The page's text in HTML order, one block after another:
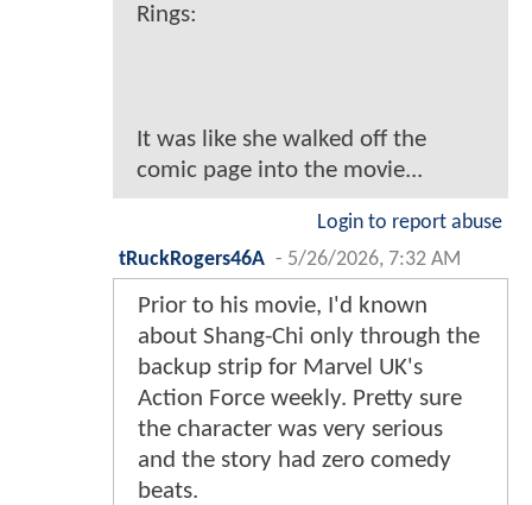
Rings:
It was like she walked off the
comic page into the movie...
Login to report abuse
tRuckRogers46A - 5/26/2026, 7:32 AM
Prior to his movie, I'd known
about Shang-Chi only through the
backup strip for Marvel UK's
Action Force weekly. Pretty sure
the character was very serious
and the story had zero comedy
beats.